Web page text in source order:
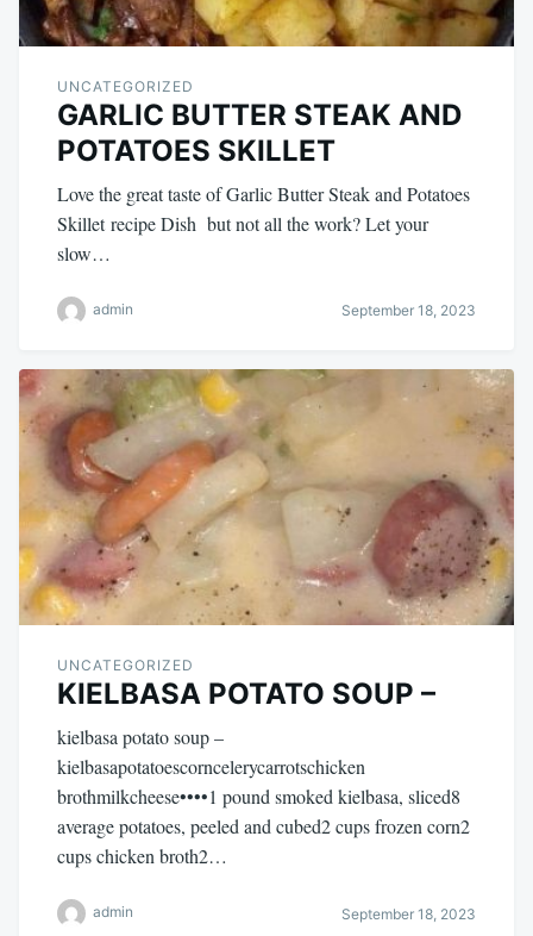
UNCATEGORIZED
GARLIC BUTTER STEAK AND
POTATOES SKILLET
Love the great taste of Garlic Butter Steak and Potatoes
Skillet recipe Dish but not all the work? Let your
slow…
admin September 18, 2023
UNCATEGORIZED
KIELBASA POTATO SOUP –
kielbasa potato soup –
kielbasapotatoescorncelerycarrotschicken
brothmilkcheese••••1 pound smoked kielbasa, sliced8
average potatoes, peeled and cubed2 cups frozen corn2
cups chicken broth2…
admin September 18, 2023